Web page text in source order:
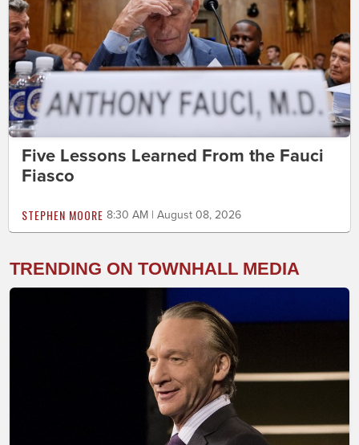
Five Lessons Learned From the Fauci
Fiasco
STEPHEN MOORE 8:30 AM | August 08, 2026
TRENDING ON TOWNHALL MEDIA